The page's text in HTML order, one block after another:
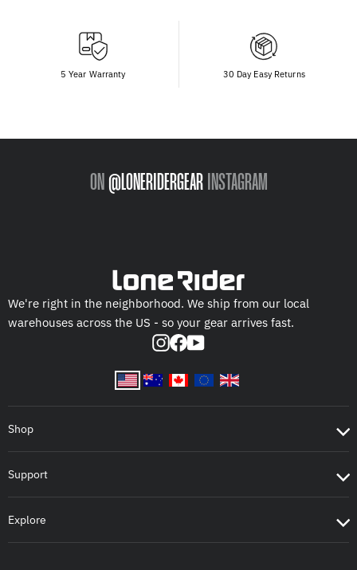
5 Year Warranty 30 Day Easy Returns
ON @LONERIDERGEAR INSTAGRAM
We're right in the neighborhood. We ship from our local
warehouses across the US - so your gear arrives fast.
Instagram
Facebook
YouTube
Shop
Support
Explore